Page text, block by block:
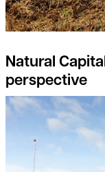
Natural
perspective
Feed the soil, not the